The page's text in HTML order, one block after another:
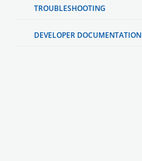
TROUBLESHOOTING
DEVELOPER DOCUMENTATION